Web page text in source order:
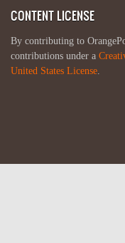
CONTENT LICENSE
By contributing to
contributions under a
United States License